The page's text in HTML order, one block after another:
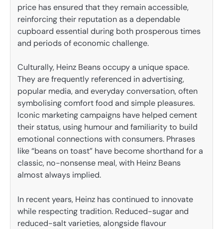
price has ensured that they remain accessible,
reinforcing their reputation as a dependable
cupboard essential during both prosperous times
and periods of economic challenge.
Culturally, Heinz Beans occupy a unique space.
They are frequently referenced in advertising,
popular media, and everyday conversation, often
symbolising comfort food and simple pleasures.
Iconic marketing campaigns have helped cement
their status, using humour and familiarity to build
emotional connections with consumers. Phrases
like “beans on toast” have become shorthand for a
classic, no-nonsense meal, with Heinz Beans
almost always implied.
In recent years, Heinz has continued to innovate
while respecting tradition. Reduced-sugar and
reduced-salt varieties, alongside flavour